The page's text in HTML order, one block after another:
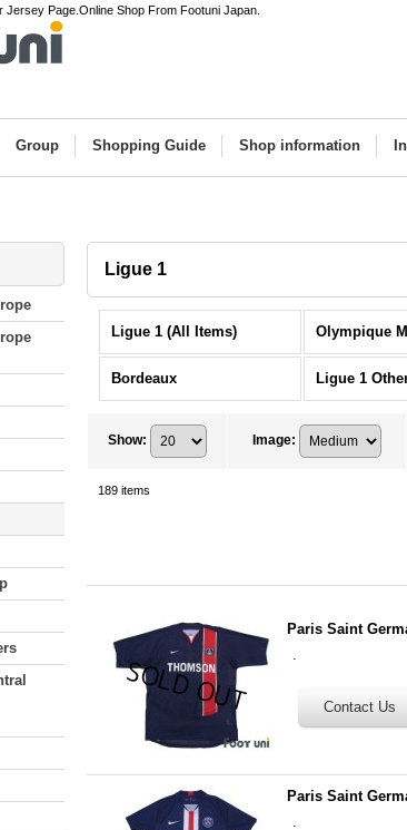
Jersey Page.Online Shop From Footuni Japan.
Group Shopping Guide Shop information
Ligue 1
Ligue 1 (All Items) Olympique
Bordeaux Ligue 1
Show: Image:
189 items
Paris Saint
.
Paris Saint
.